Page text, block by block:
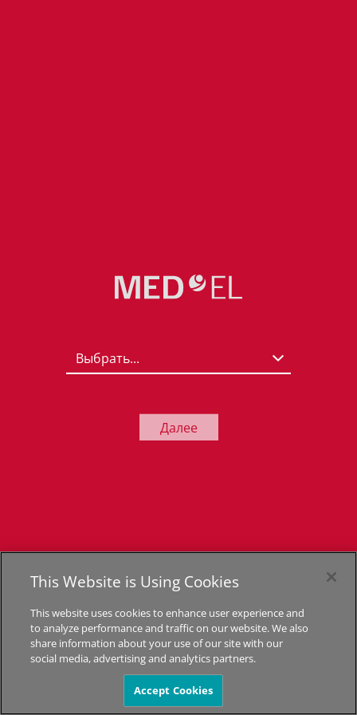
Далее
This Website is Using Cookies
This website uses cookies to enhance user experience and
to analyze performance and traffic on our website. We also
share information about your use of our site with our
social media, advertising and analytics partners.
Accept Cookies